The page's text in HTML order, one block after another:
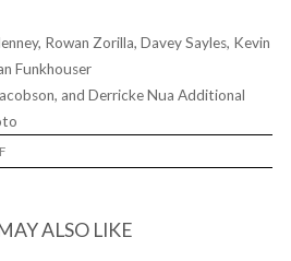
Rowan Zorilla, Davey Sayles, Kevin
Funkhouser
and Derricke Nua Additional
ON
BAKER
BREAK!”ALSO LIKE